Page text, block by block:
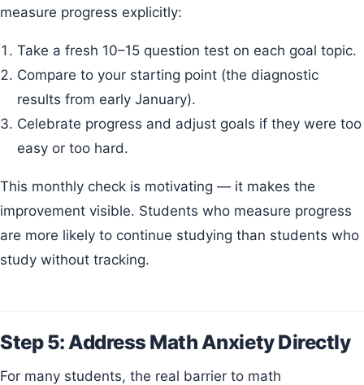
measure progress explicitly:
Take a fresh 10–15 question test on each goal topic.
Compare to your starting point (the diagnostic
results from early January).
Celebrate progress and adjust goals if they were too
easy or too hard.
This monthly check is motivating — it makes the
improvement visible. Students who measure progress
are more likely to continue studying than students who
study without tracking.
Step 5: Address Math Anxiety Directly
For many students, the real barrier to math